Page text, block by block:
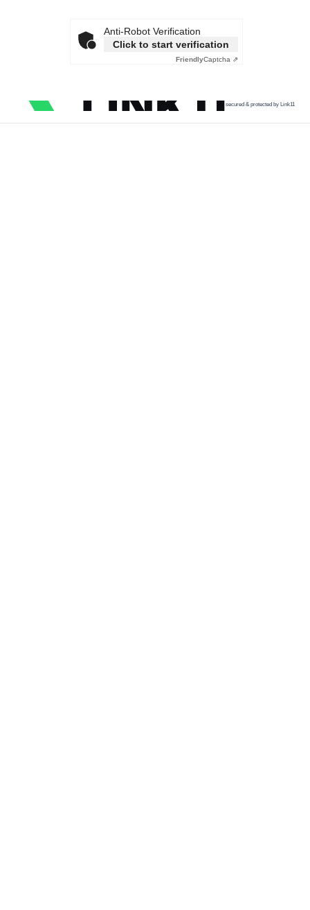
Anti-Robot Verification
Click to start verification
FriendlyCaptcha ⇗
secured & protected by Link11